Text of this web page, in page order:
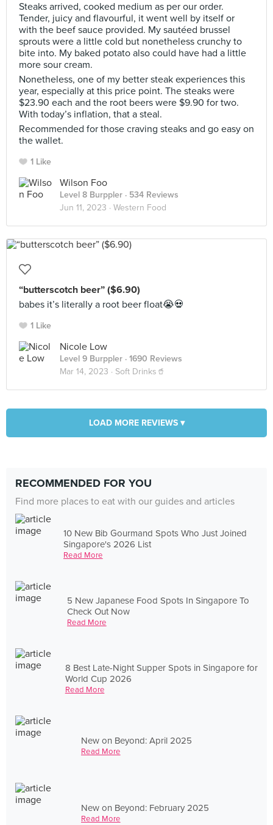
Steaks arrived, cooked medium as per our order.
Tender, juicy and flavourful, it went well by itself or
with the beef sauce provided. My sautéed brussel
sprouts were a little cold but nonetheless crunchy to
bite into. My baked potato also could have had a little
more sour cream.
Nonetheless, one of my better steak experiences this
year, especially at this price point. The steaks were
$23.90 each and the root beers were $9.90 for two.
With today’s inflation, that a steal.
Recommended for those craving steaks and go easy on
the wallet.
1 Like
Wilson Foo
Level 8 Burppler · 534 Reviews
Jun 11, 2023 · Western Food
“butterscotch beer” ($6.90)
babes it’s literally a root beer float😭💀
1 Like
Nicole Low
Level 9 Burppler · 1690 Reviews
Mar 14, 2023 · Soft Drinks🥤
LOAD MORE REVIEWS ▾
RECOMMENDED FOR YOU
Find more places to eat with our guides and articles
10 New Bib Gourmand Spots Who Just Joined
Singapore's 2026 List
Read More
5 New Japanese Food Spots In Singapore To
Check Out Now
Read More
8 Best Late-Night Supper Spots in Singapore for
World Cup 2026
Read More
New on Beyond: April 2025
Read More
New on Beyond: February 2025
Read More